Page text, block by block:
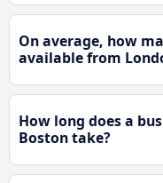
On average, how
available from
How long does a
Boston take?